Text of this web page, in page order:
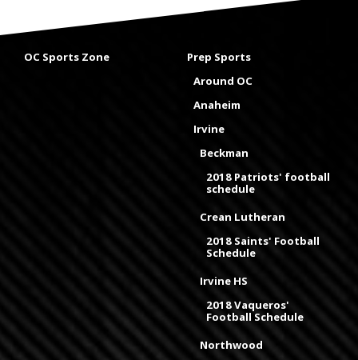
OC Sports Zone
Prep Sports
Around OC
Anaheim
Irvine
Beckman
2018 Patriots' football
schedule
Crean Lutheran
2018 Saints' Football
Schedule
Irvine HS
2018 Vaqueros'
Football Schedule
Northwood